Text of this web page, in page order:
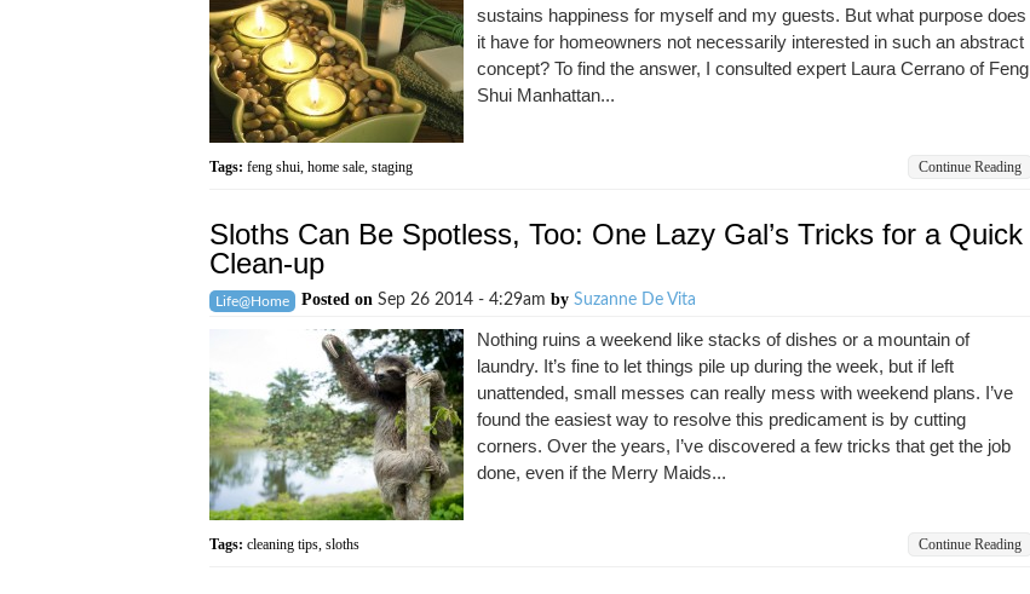
sustains happiness for myself and my guests. But what purpose does
it have for homeowners not necessarily interested in such an abstract
concept? To find the answer, I consulted expert Laura Cerrano of Feng
Shui Manhattan...
Tags: feng shui, home sale, staging Continue Reading
Sloths Can Be Spotless, Too: One Lazy Gal’s Tricks for a Quick
Clean-up
Life@Home Posted on Sep 26 2014 - 4:29am by Suzanne De Vita
Nothing ruins a weekend like stacks of dishes or a mountain of
laundry. It’s fine to let things pile up during the week, but if left
unattended, small messes can really mess with weekend plans. I’ve
found the easiest way to resolve this predicament is by cutting
corners. Over the years, I’ve discovered a few tricks that get the job
done, even if the Merry Maids...
Tags: cleaning tips, sloths Continue Reading